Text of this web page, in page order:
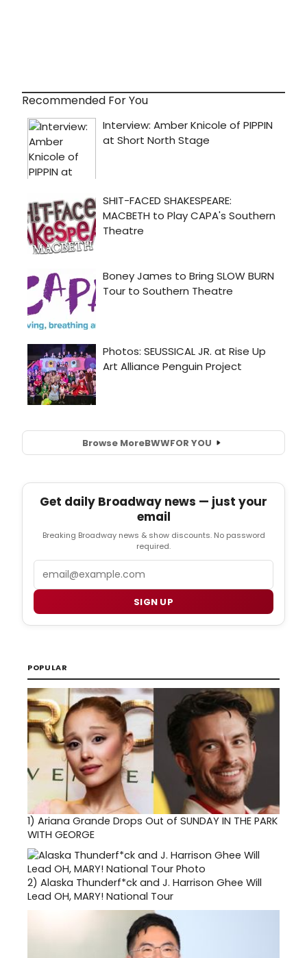
Recommended For You
Browse MoreBWWFOR YOU
Get daily Broadway news — just your
email
Breaking Broadway news & show discounts. No password
required.
SIGN UP
POPULAR
1) Ariana Grande Drops Out of SUNDAY IN THE PARK
WITH GEORGE
2) Alaska Thunderf*ck and J. Harrison Ghee Will
Lead OH, MARY! National Tour